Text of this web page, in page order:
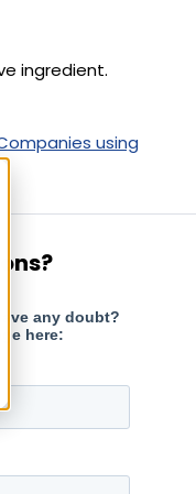
ingredient.
using